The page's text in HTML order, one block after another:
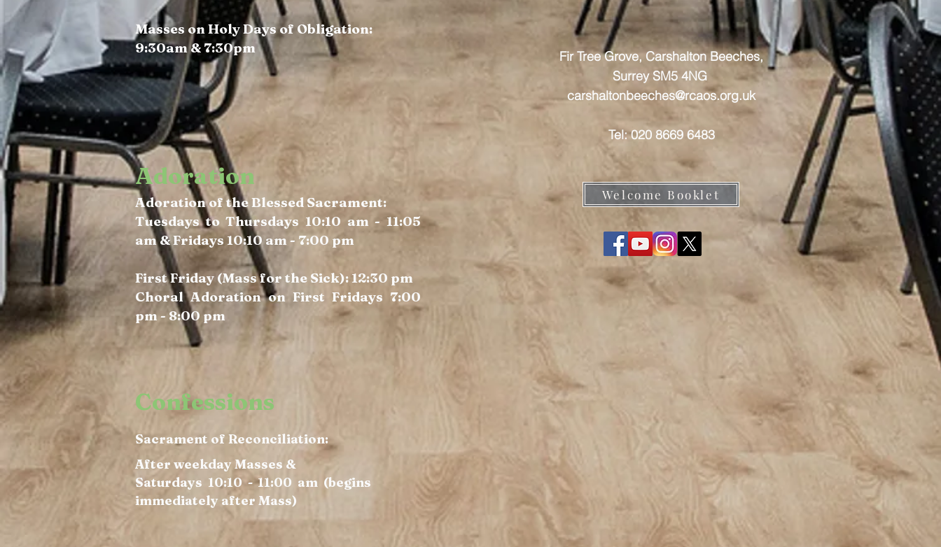
Masses on Holy Days of Obligation:
9:30am & 7:30pm
Adoration
Adoration of the Blessed Sacrament:
Tuesdays to Thursdays 10:10 am - 11:05
am & Fridays 10:10 am - 7:00 pm
First Friday (Mass for the Sick): 12:30 pm
Choral Adoration on First Fridays 7:00
pm - 8:00 pm
Fir Tree Grove, Carshalton Beeches,
Surrey SM5 4NG
carshaltonbeeches@rcaos.org.uk
Tel: 020 8669 6483
Welcome Booklet
Confessions
Sacrament of Reconciliation:
After weekday Masses &
Saturdays 10:10 - 11:00 am (begins
immediately after Mass)